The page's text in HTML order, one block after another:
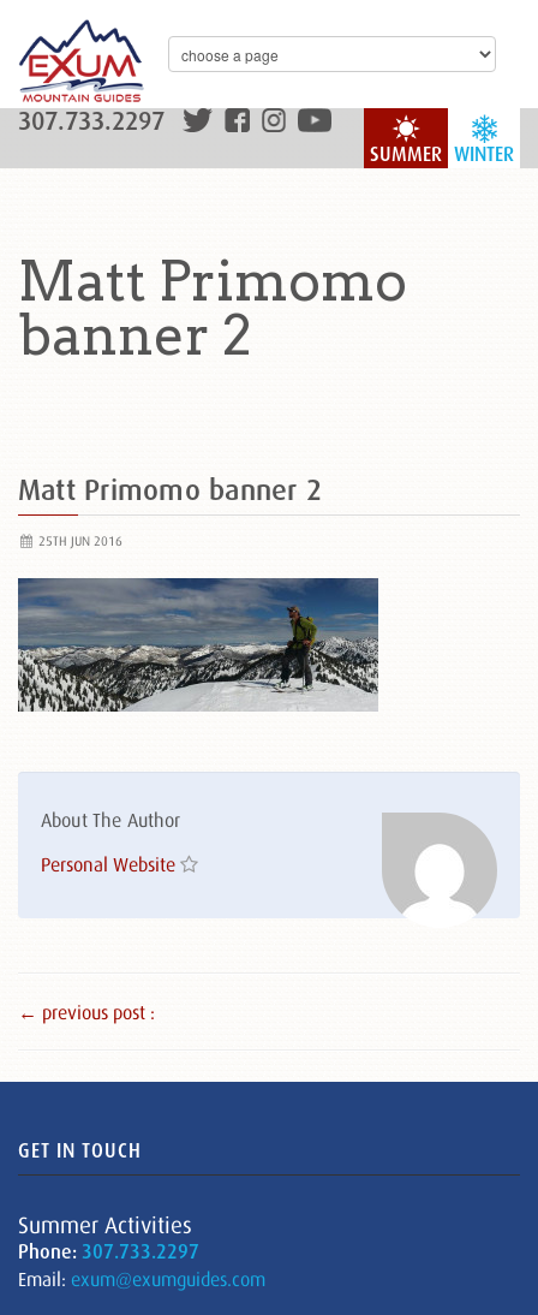
WINTER
SUMMER
307.733.2297
Matt Primomo
banner 2
Matt Primomo banner 2
25TH JUN 2016
About The Author
Personal Website
← previous post :
GET IN TOUCH
Summer Activities
Phone: 307.733.2297
Email: exum@exumguides.com